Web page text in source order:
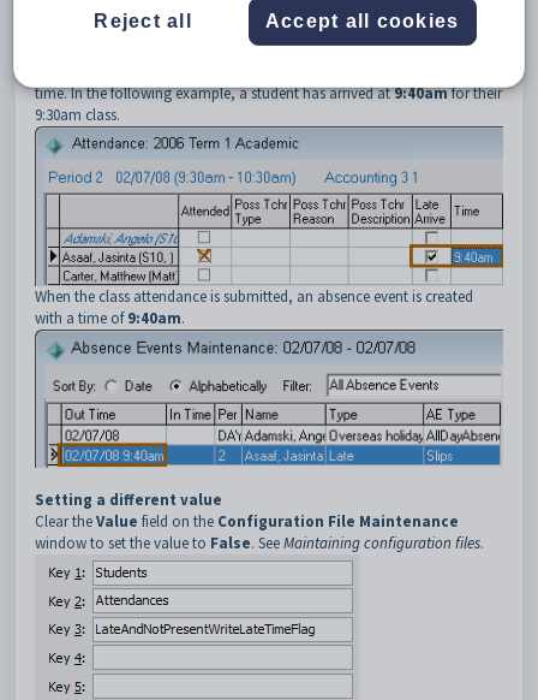
Default value
time. In the following example, a student has arrived at9:40amfor their
9:30am class.
When the class attendance is submitted, an absence event is created
with a time of9:40am.
Setting a different value
Clear theValue field on the Configuration File Maintenance
window to set the value to False. SeeMaintaining configuration files.
Reject all Accept all cookies